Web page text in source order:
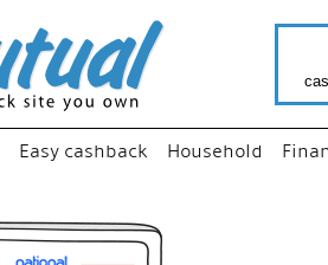
Easy cashback Household